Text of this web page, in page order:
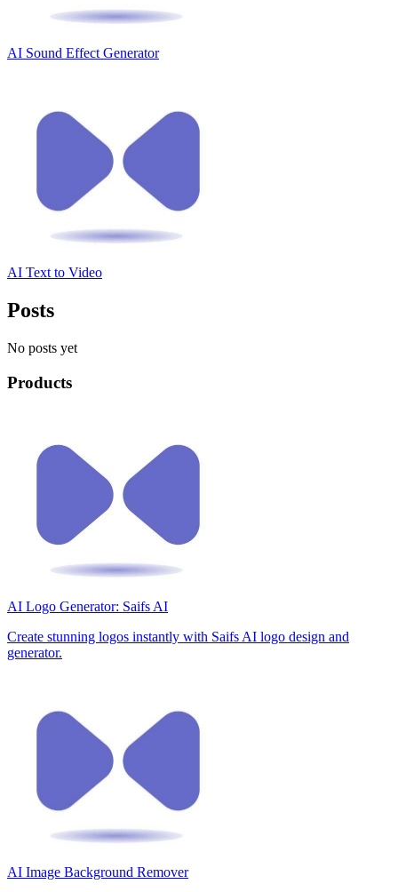
AI Sound Effect Generator
AI Text to Video
Posts
No posts yet
Products
AI Logo Generator: Saifs AI
Create stunning logos instantly with Saifs AI logo design and
generator.
AI Image Background Remover